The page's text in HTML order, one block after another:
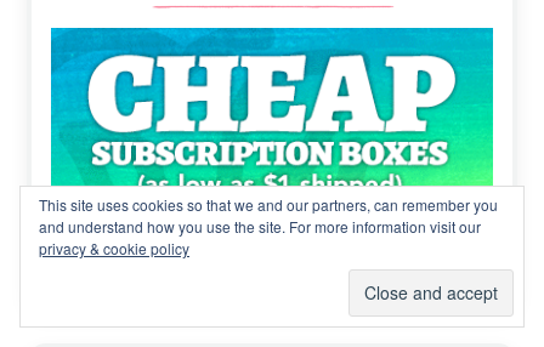
This site uses cookies so that we and our partners, can remember you
and understand how you use the site. For more information visit our
privacy & cookie policy